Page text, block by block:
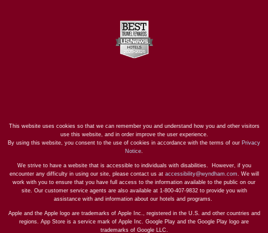
This website uses cookies so that we can remember you and understand how you and other visitors
use this website, and in order improve the user experience.
By using this website, you consent to the use of cookies in accordance with the terms of our Privacy
Notice.
We strive to have a website that is accessible to individuals with disabilities. However, if you
encounter any difficulty in using our site, please contact us at accessibility@wyndham.com. We will
work with you to ensure that you have full access to the information available to the public on our
site. Our customer service agents are also available at 1-800-407-9832 to provide you with
assistance with and information about our hotels and programs.
Apple and the Apple logo are trademarks of Apple Inc., registered in the U.S. and other countries and
regions. App Store is a service mark of Apple Inc. Google Play and the Google Play logo are
trademarks of Google LLC.